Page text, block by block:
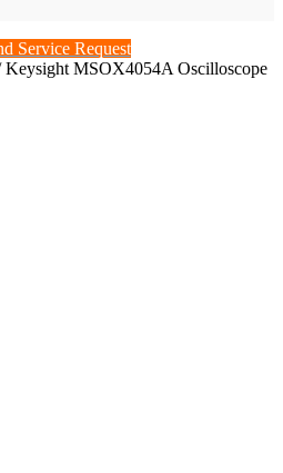
Service Request
Keysight MSOX4054A Oscilloscope